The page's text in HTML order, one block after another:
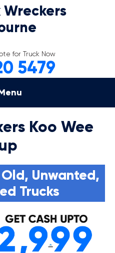
Wreckers
for Truck Now
5479
Koo Wee
Unwanted,
Trucks